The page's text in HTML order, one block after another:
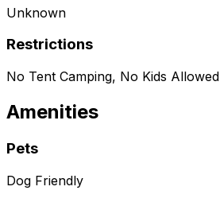
Unknown
Restrictions
No Tent Camping, No Kids Allowed
Amenities
Pets
Dog Friendly